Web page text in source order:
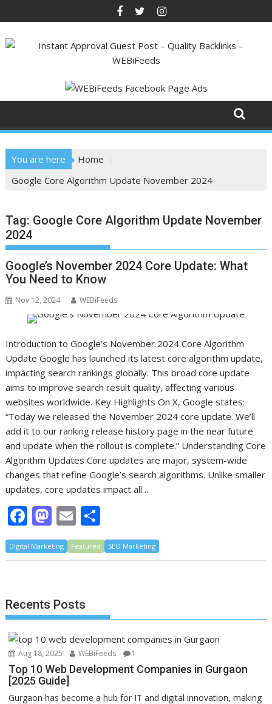
to
content
You are here
Home
Google Core Algorithm Update November 2024
Tag: Google Core Algorithm Update November
2024
Google’s November 2024 Core Update: What
You Need to Know
Nov 12, 2024 WEBiFeeds
Introduction to Google’s November 2024 Core Algorithm
Update Google has launched its latest core algorithm update,
impacting search rankings globally. This broad core update
aims to improve search result quality, affecting various
websites worldwide. Key Highlights On X, Google states:
“Today we released the November 2024 core update. We’ll
add it to our ranking release history page in the near future
and update when the rollout is complete.” Understanding Core
Algorithm Updates Core updates are major, system-wide
changes that refine Google’s search algorithms. Unlike smaller
updates, core updates impact all…
F
ac
e
o
k
M
as
to
o
n
E
m
ai
h
ar
Digital Marketing Featured SEO Marketing
Recents Posts
Aug 18, 2025 WEBiFeeds 1
Top 10 Web Development Companies in Gurgaon
[2025 Guide]
Gurgaon has become a hub for IT and digital innovation, making